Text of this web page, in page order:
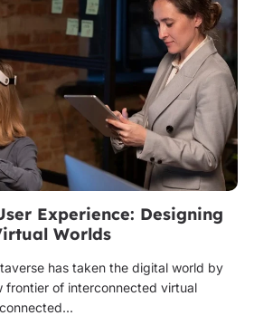
Experience: Designing
Worlds
has taken the digital world by
frontier of interconnected virtual